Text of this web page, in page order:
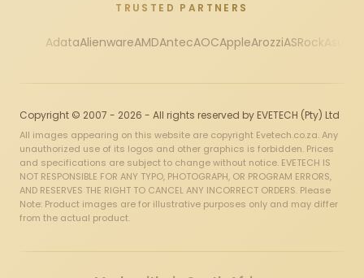
TRUSTED PARTNERS
AdataAlienwareAMDAntecAOCAppleArozziASRock
Copyright © 2007 - 2026 - All rights reserved by EVETECH (Pty) Ltd
All images appearing on this website are copyright Evetech.co.za. Any
unauthorized use of its logos and other graphics is forbidden. Prices
and specifications are subject to change without notice. EVETECH IS
NOT RESPONSIBLE FOR ANY TYPO, PHOTOGRAPH, OR PROGRAM ERRORS,
AND RESERVES THE RIGHT TO CANCEL ANY INCORRECT ORDERS. Please
Note: Product images are for illustrative purposes only and may differ
from the actual product.